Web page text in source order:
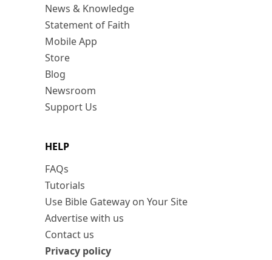
News & Knowledge
Statement of Faith
Mobile App
Store
Blog
Newsroom
Support Us
HELP
FAQs
Tutorials
Use Bible Gateway on Your Site
Advertise with us
Contact us
Privacy policy